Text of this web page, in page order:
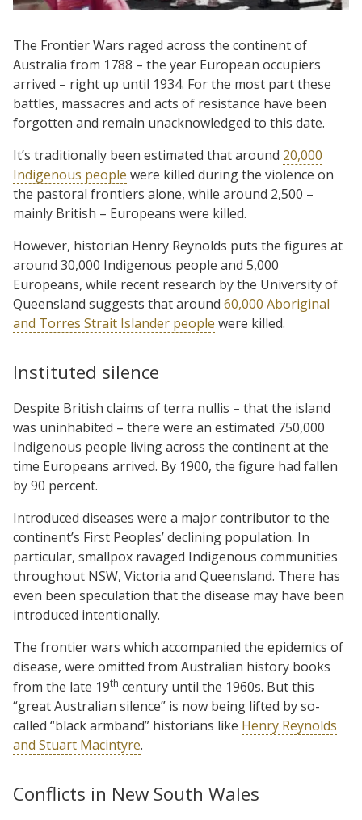
The Frontier Wars raged across the continent of
Australia from 1788 – the year European occupiers
arrived – right up until 1934. For the most part these
battles, massacres and acts of resistance have been
forgotten and remain unacknowledged to this date.
It’s traditionally been estimated that around 20,000
Indigenous people were killed during the violence on
the pastoral frontiers alone, while around 2,500 –
mainly British – Europeans were killed.
However, historian Henry Reynolds puts the figures at
around 30,000 Indigenous people and 5,000
Europeans, while recent research by the University of
Queensland suggests that around 60,000 Aboriginal
and Torres Strait Islander people were killed.
Instituted silence
Despite British claims of terra nullis – that the island
was uninhabited – there were an estimated 750,000
Indigenous people living across the continent at the
time Europeans arrived. By 1900, the figure had fallen
by 90 percent.
Introduced diseases were a major contributor to the
continent’s First Peoples’ declining population. In
particular, smallpox ravaged Indigenous communities
throughout NSW, Victoria and Queensland. There has
even been speculation that the disease may have been
introduced intentionally.
The frontier wars which accompanied the epidemics of
disease, were omitted from Australian history books
from the late 19th century until the 1960s. But this
“great Australian silence” is now being lifted by so-
called “black armband” historians like Henry Reynolds
and Stuart Macintyre.
Conflicts in New South Wales